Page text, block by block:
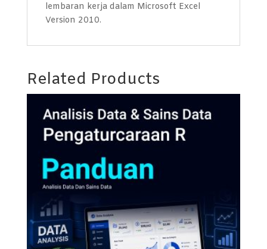
lembaran kerja dalam Microsoft Excel
Version 2010.
Related Products